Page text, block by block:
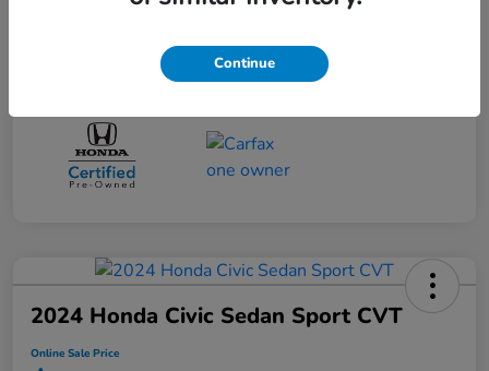
2024 Honda Civic Sedan Sport CVT
Online Sale Price
Continue